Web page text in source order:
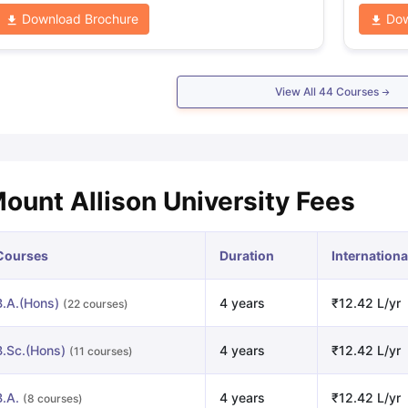
Download Brochure
View All 44 Courses
Allison University Fees
Duration
(22 courses) 4 years ₹12.42 L/yr
(11 courses) 4 years ₹12.42 L/yr
(8 courses) 4 years ₹12.42 L/yr